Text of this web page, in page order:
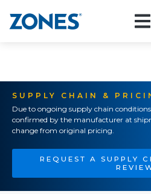
SUPPLY CHAIN &
Due to ongoing supply chain
confirmed by the manufacturer at
change from original pricing.
REQUEST A SUPPLY